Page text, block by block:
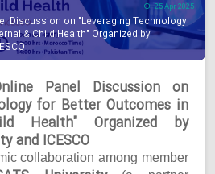
25 Apr 2025
Discussion on "Leveraging Technology
& Child Health" Organized by
Panel Discussion on
for Better Outcomes in
Health" Organized by
and ICESCO
collaboration among member